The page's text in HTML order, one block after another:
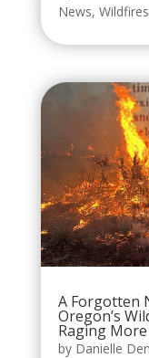
News, Wildfires
A Forgotten
Oregon’s
Raging
by Danielle